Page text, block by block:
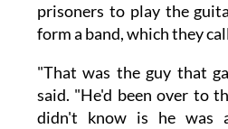
prisoners to play the
form a band, which they
"That was the guy that
said. "He'd been over to
didn't know is he was